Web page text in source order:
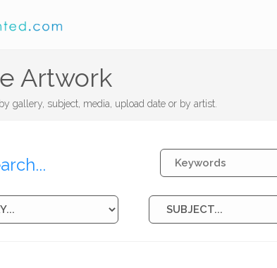
Artwork
gallery, subject, media, upload date or by artist.